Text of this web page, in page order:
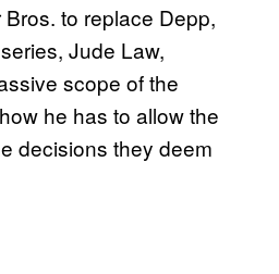
to replace Depp,
Jude Law,
scope of the
he has to allow the
decisions they deem